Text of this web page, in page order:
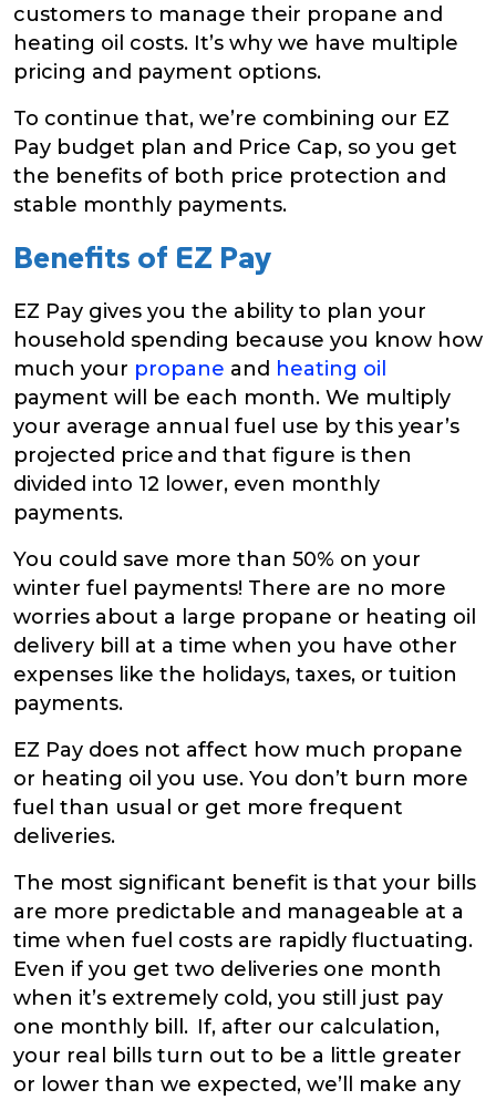
customers to manage their propane and
heating oil costs. It’s why we have multiple
pricing and payment options.
To continue that, we’re combining our EZ
Pay budget plan and Price Cap, so you get
the benefits of both price protection and
stable monthly payments.
Benefits of EZ Pay
EZ Pay gives you the ability to plan your
household spending because you know how
much your propane and heating oil
payment will be each month. We multiply
your average annual fuel use by this year’s
projected price and that figure is then
divided into 12 lower, even monthly
payments.
You could save more than 50% on your
winter fuel payments! There are no more
worries about a large propane or heating oil
delivery bill at a time when you have other
expenses like the holidays, taxes, or tuition
payments.
EZ Pay does not affect how much propane
or heating oil you use. You don’t burn more
fuel than usual or get more frequent
deliveries.
The most significant benefit is that your bills
are more predictable and manageable at a
time when fuel costs are rapidly fluctuating.
Even if you get two deliveries one month
when it’s extremely cold, you still just pay
one monthly bill. If, after our calculation,
your real bills turn out to be a little greater
or lower than we expected, we’ll make any